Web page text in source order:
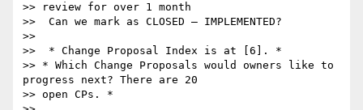
>> review for over 1 month
>>  Can we mark as CLOSED – IMPLEMENTED?
>>
>>  * Change Proposal Index is at [6]. *
>> * Which Change Proposals would owners like to
progress next? There are 20
>> open CPs. *